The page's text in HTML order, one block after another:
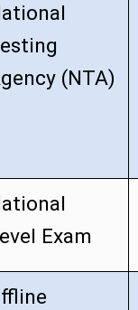
(NTA)
Exam